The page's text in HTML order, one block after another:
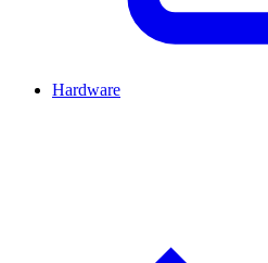
Hardware